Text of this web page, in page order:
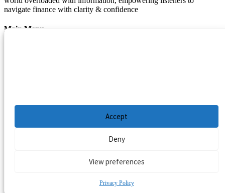
Accept
Deny
View preferences
Privacy Policy
navigate finance with clarity & confidence
Main Menu